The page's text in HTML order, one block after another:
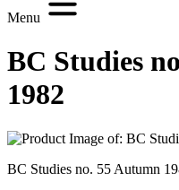
Menu
BC Studies
1982
BC Studies no. 55 Autumn